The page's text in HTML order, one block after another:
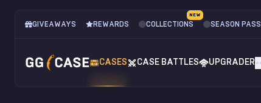
GIVEAWAYS REWARDS COLLECTIONS
NEW
SEASON PASS
CASES CASE BATTLES UPGRADER